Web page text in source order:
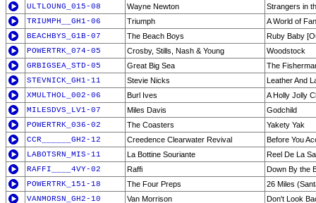
ULTLOUNG_015-08 Wayne Newton
Strangers in
TRIUMPH__GH1-06
Triumph
A World of
BEACHBYS_G1B-07
The Beach Boys
Ruby Baby
POWERTRK_074-05
Crosby, Stills, Nash & Young
Woodstock
GRBIGSEA_STD-05
Great Big Sea
The
STEVNICK_GH1-11
Stevie Nicks
Leather And
XMULTHOL_002-06
Burl Ives
A Holly Jolly
MILESDVS_LV1-07
Miles Davis
Godchild
POWERTRK_036-02
The Coasters
Yakety Yak
CCR______GH2-12
Creedence Clearwater Revival
Before You
LABOTSRN_MIS-11
La Bottine Souriante
Reel De La
RAFFI____4VY-02
Raffi
Down By the
POWERTRK_151-18
The Four Preps
26 Miles
VANMORSN_GH2-10
Van Morrison
Don't Look